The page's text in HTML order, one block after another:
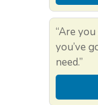
“Are
you’ve
need.”